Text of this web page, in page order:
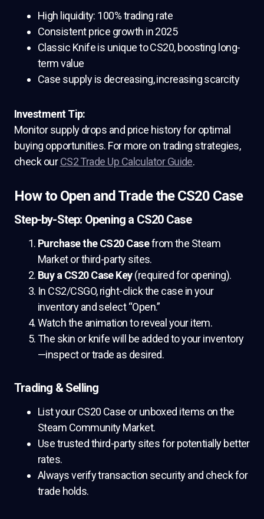
High liquidity: 100% trading rate
Consistent price growth in 2025
Classic Knife is unique to CS20, boosting long-
term value
Case supply is decreasing, increasing scarcity
Investment Tip:
Monitor supply drops and price history for optimal
buying opportunities. For more on trading strategies,
check ourCS2 Trade Up Calculator Guide.
How to Open and Trade the CS20 Case
Step-by-Step: Opening a CS20 Case
Purchase the CS20 Casefrom the Steam
Market or third-party sites.
Buy a CS20 Case Key(required for opening).
In CS2/CSGO, right-click the case in your
inventory and select “Open.”
Watch the animation to reveal your item.
The skin or knife will be added to your inventory
—inspect or trade as desired.
Trading & Selling
List your CS20 Case or unboxed items on the
Steam Community Market.
Use trusted third-party sites for potentially better
rates.
Always verify transaction security and check for
trade holds.